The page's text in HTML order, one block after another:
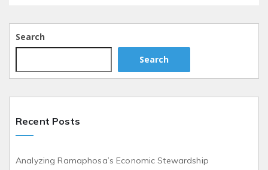
Search
Search
Recent Posts
Analyzing Ramaphosa’s Economic Stewardship